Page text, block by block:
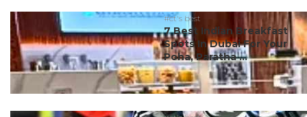
#ct's best
7 Best Indian Breakfast
Spots In Dubai For Your
Poha, Paratha ...